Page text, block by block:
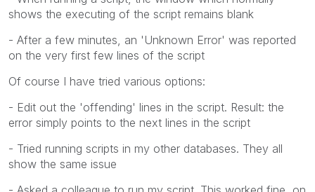
shows the executing of the script remains blank
- After a few minutes, an 'Unknown Error' was reported
on the very first few lines of the script
Of course I have tried various options:
- Edit out the 'offending' lines in the script. Result: the
error simply points to the next lines in the script
- Tried running scripts in my other databases. They all
show the same issue